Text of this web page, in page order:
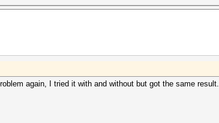
again, I tried it with and without but got the same result.